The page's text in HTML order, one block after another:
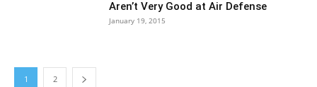
Aren’t Very Good at Air Defense
January 19, 2015
1 2